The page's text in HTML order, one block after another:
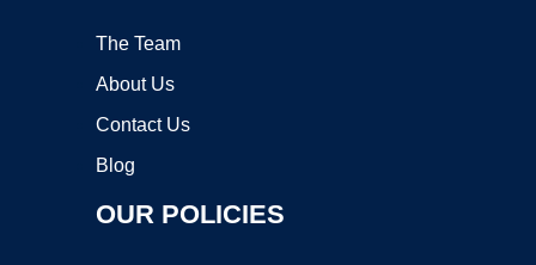
The Team
About Us
Contact Us
Blog
OUR POLICIES